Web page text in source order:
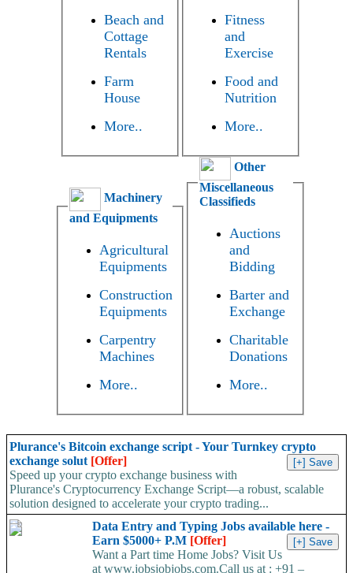
Beach and
Cottage
Rentals
Farm
House
More..
Fitness
and
Exercise
Food and
Nutrition
More..
Machinery
and Equipments
Agricultural
Equipments
Construction
Equipments
Carpentry
Machines
More..
Other
Miscellaneous
Classifieds
Auctions
and
Bidding
Barter and
Exchange
Charitable
Donations
More..
Plurance's Bitcoin exchange script - Your Turnkey crypto
exchange solut [Offer]
Speed up your crypto exchange business with
Plurance's Cryptocurrency Exchange Script—a robust, scalable
solution designed to accelerate your crypto trading...
Data Entry and Typing Jobs available here -
Earn $5000+ P.M [Offer]
Want a Part time Home Jobs? Visit Us
at www.jobsjobjobs.com.Call us at : +91 –